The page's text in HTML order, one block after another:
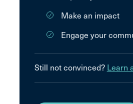
Make an impact
Engage your
Still not convinced? Learn